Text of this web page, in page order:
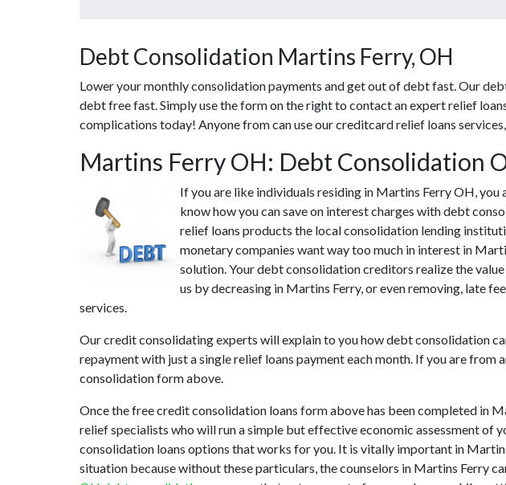
Debt Consolidation Martins Ferry, OH
Lower your monthly consolidation payments and get out of debt fast. Our
debt free fast. Simply use the form on the right to contact an expert relief
complications today! Anyone from can use our creditcard relief loans
Martins Ferry OH: Debt Consolidation
If you are like individuals residing in Martins Ferry OH,
know how you can save on interest charges with debt
relief loans products the local consolidation lending
monetary companies want way too much in interest in
solution. Your debt consolidation creditors realize the
us by decreasing in Martins Ferry, or even removing, late
services.
Our credit consolidating experts will explain to you how debt consolidation
repayment with just a single relief loans payment each month. If you are from
consolidation form above.
Once the free credit consolidation loans form above has been completed in
relief specialists who will run a simple but effective economic assessment
consolidation loans options that works for you. It is vitally important in
situation because without these particulars, the counselors in Martins Ferry